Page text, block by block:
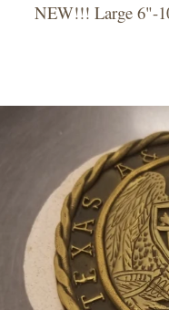
NEW!!! Large 6"-